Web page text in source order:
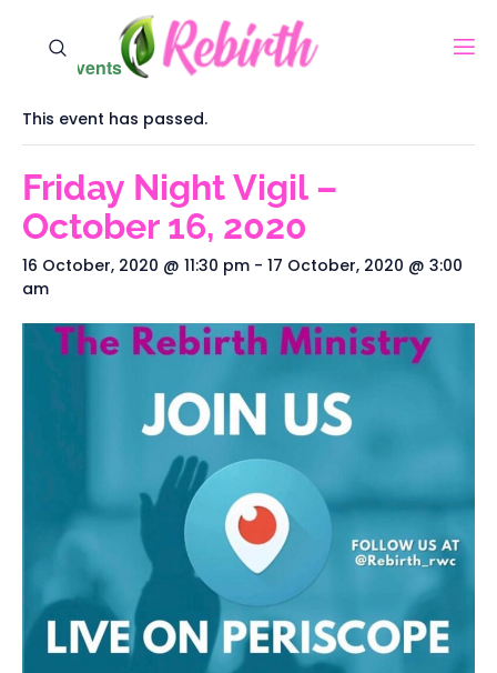
« All Events
This event has passed.
Friday Night Vigil –
October 16, 2020‬
16 October, 2020 @ 11:30 pm - 17 October, 2020 @ 3:00
am